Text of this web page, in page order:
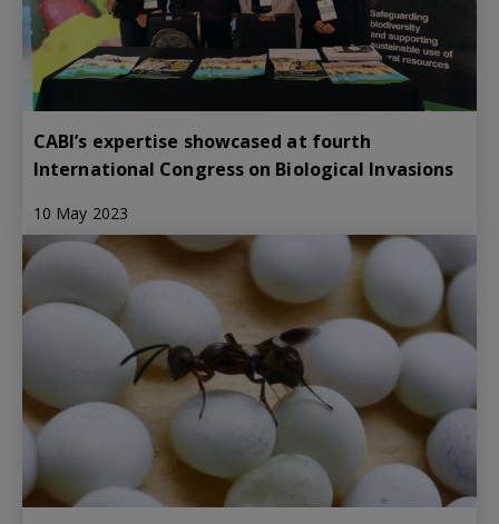
CABI’s expertise showcased at fourth
International Congress on Biological Invasions
10 May 2023